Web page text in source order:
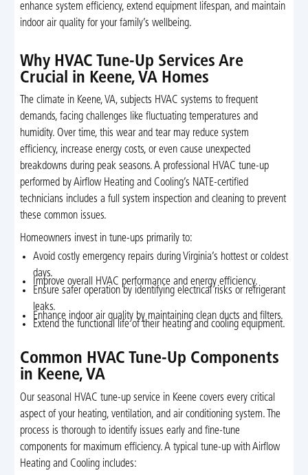
enhance system efficiency, extend equipment lifespan, and maintain
indoor air quality for your family’s wellbeing.
Why HVAC Tune-Up Services Are
Crucial in Keene, VA Homes
The climate in Keene, VA, subjects HVAC systems to frequent
demands, facing challenges like fluctuating temperatures and
humidity. Over time, this wear and tear may reduce system
efficiency, increase energy costs, or even cause unexpected
breakdowns during peak seasons. A professional HVAC tune-up
performed by Airflow Heating and Cooling’s NATE-certified
technicians includes a full system inspection and cleaning to prevent
these common issues.
Homeowners invest in tune-ups primarily to:
Avoid costly emergency repairs during Virginia’s hottest or coldest
days.
Improve overall HVAC performance and energy efficiency.
Ensure safer operation by identifying electrical risks or refrigerant
leaks.
Enhance indoor air quality by maintaining clean ducts and filters.
Extend the functional life of their heating and cooling equipment.
Common HVAC Tune-Up Components
in Keene, VA
Our seasonal HVAC tune-up service in Keene covers every critical
aspect of your heating, ventilation, and air conditioning system. The
process is thorough to identify issues early and fine-tune
components for maximum efficiency. A typical tune-up with Airflow
Heating and Cooling includes: